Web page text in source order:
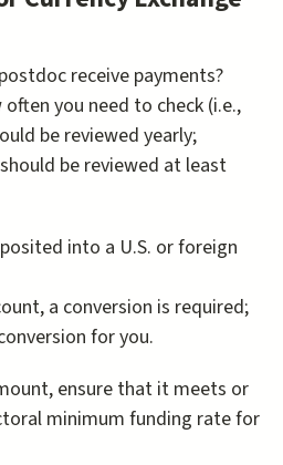
receive payments?
you need to check (i.e.,
be reviewed yearly;
be reviewed at least
into a U.S. or foreign
a conversion is required;
for you.
ensure that it meets or
minimum funding rate for